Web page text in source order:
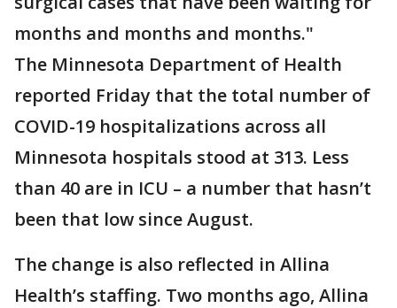
months and months and months."
The Minnesota Department of Health
reported Friday that the total number of
COVID-19 hospitalizations across all
Minnesota hospitals stood at 313. Less
than 40 are in ICU – a number that hasn’t
been that low since August.
The change is also reflected in Allina
Health’s staffing. Two months ago, Allina